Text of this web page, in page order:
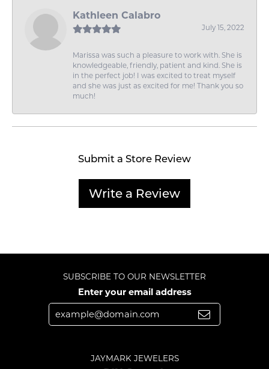
Kathleen Calabro
July 15, 2022
Marissa was such a pleasure to work with. She is
knowledgeable, friendly, patient and kind. She is
in the perfect job! I was excited to treat myself
and she was just as excited for me! Thank you so
much!
Submit a Store Review
Write a Review
SUBSCRIBE TO OUR NEWSLETTER
Enter your email address
JAYMARK JEWELERS